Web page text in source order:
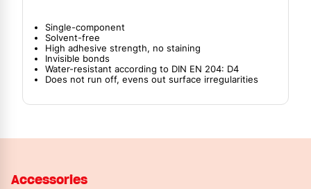
Single-component
Solvent-free
High adhesive strength, no staining
Invisible bonds
Water-resistant according to DIN EN 204: D4
Does not run off, evens out surface irregularities
Accessories